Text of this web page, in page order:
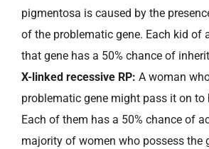
pigmentosa is caused by the
of the problematic gene. Each kid of
that gene has a 50% chance of
X-linked recessive RP: A woman
problematic gene might pass it on to
Each of them has a 50% chance of
majority of women who possess the